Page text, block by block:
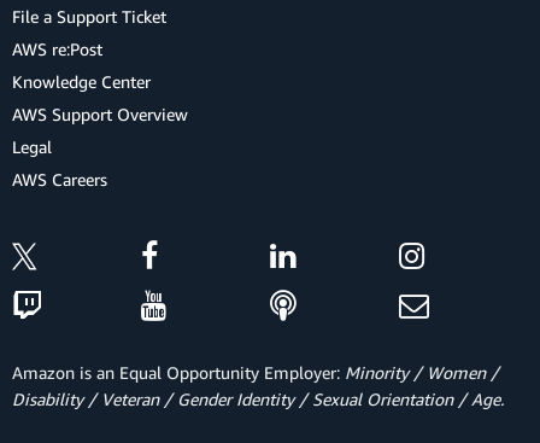
File a Support Ticket
AWS re:Post
Knowledge Center
AWS Support Overview
Legal
AWS Careers
Amazon is an Equal Opportunity Employer: Minority / Women /
Disability / Veteran / Gender Identity / Sexual Orientation / Age.